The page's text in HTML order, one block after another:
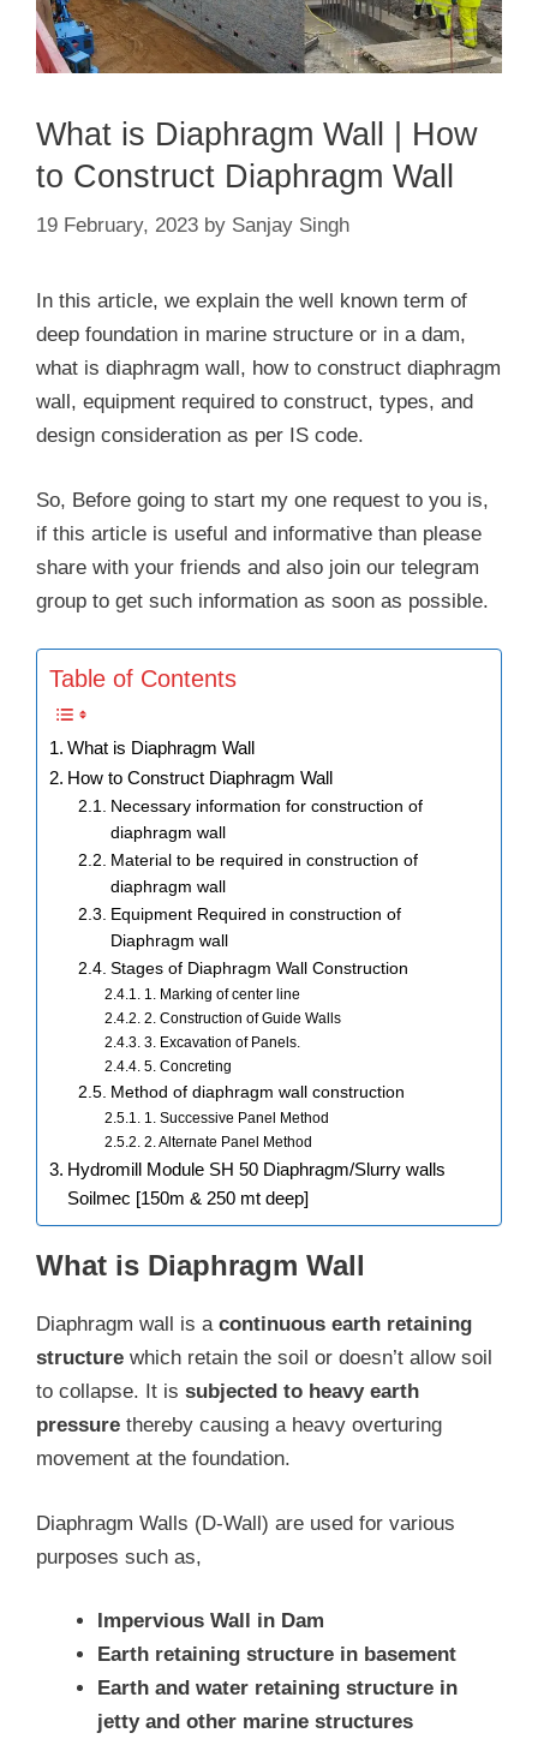
What is Diaphragm Wall | How
to Construct Diaphragm Wall
19 February, 2023 by Sanjay Singh
In this article, we explain the well known term of
deep foundation in marine structure or in a dam,
what is diaphragm wall, how to construct diaphragm
wall, equipment required to construct, types, and
design consideration as per IS code.
So, Before going to start my one request to you is,
if this article is useful and informative than please
share with your friends and also join our telegram
group to get such information as soon as possible.
Table of Contents
What is Diaphragm Wall
How to Construct Diaphragm Wall
Necessary information for construction of
diaphragm wall
Material to be required in construction of
diaphragm wall
Equipment Required in construction of
Diaphragm wall
Stages of Diaphragm Wall Construction
1. Marking of center line
2. Construction of Guide Walls
3. Excavation of Panels.
5. Concreting
Method of diaphragm wall construction
1. Successive Panel Method
2. Alternate Panel Method
Hydromill Module SH 50 Diaphragm/Slurry walls
Soilmec [150m & 250 mt deep]
What is Diaphragm Wall
Diaphragm wall is a continuous earth retaining
structure which retain the soil or doesn’t allow soil
to collapse. It is subjected to heavy earth
pressure thereby causing a heavy overturing
movement at the foundation.
Diaphragm Walls (D-Wall) are used for various
purposes such as,
Impervious Wall in Dam
Earth retaining structure in basement
Earth and water retaining structure in
jetty and other marine structures